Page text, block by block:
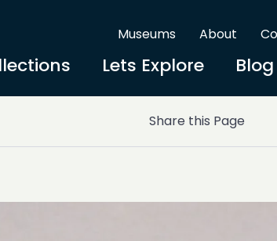
Museums About
Lets Explore Blog
Share this Page